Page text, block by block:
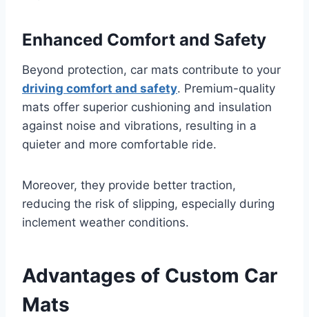
Enhanced Comfort and Safety
Beyond protection, car mats contribute to your
driving comfort and safety. Premium-quality
mats offer superior cushioning and insulation
against noise and vibrations, resulting in a
quieter and more comfortable ride.
Moreover, they provide better traction,
reducing the risk of slipping, especially during
inclement weather conditions.
Advantages of Custom Car
Mats